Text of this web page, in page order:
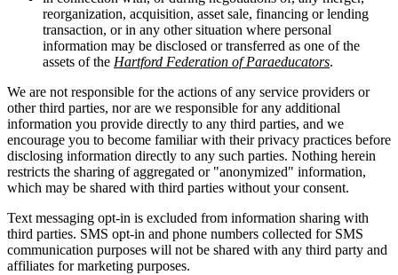
reorganization, acquisition, asset sale, financing or lending
transaction, or in any other situation where personal
information may be disclosed or transferred as one of the
assets of the Hartford Federation of Paraeducators.
We are not responsible for the actions of any service providers or
other third parties, nor are we responsible for any additional
information you provide directly to any third parties, and we
encourage you to become familiar with their privacy practices before
disclosing information directly to any such parties. Nothing herein
restricts the sharing of aggregated or "anonymized" information,
which may be shared with third parties without your consent.
Text messaging opt-in is excluded from information sharing with
third parties. SMS opt-in and phone numbers collected for SMS
communication purposes will not be shared with any third party and
affiliates for marketing purposes.